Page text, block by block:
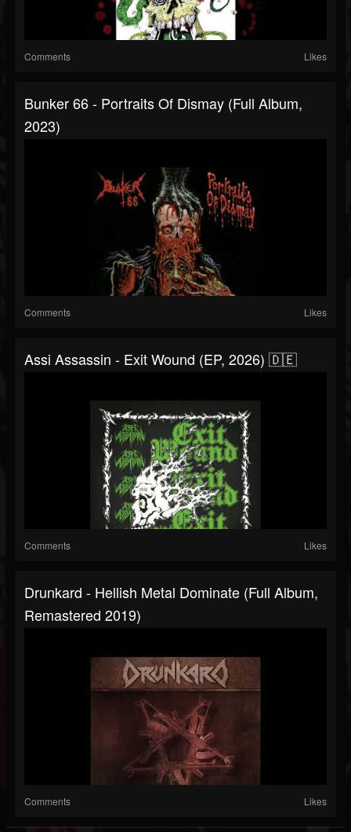
Comments Likes
Bunker 66 - Portraits Of Dismay (Full Album,
2023)
Comments Likes
Assi Assassin - Exit Wound (EP, 2026) 🇩🇪
Comments Likes
Drunkard - Hellish Metal Dominate (Full Album,
Remastered 2019)
Comments Likes